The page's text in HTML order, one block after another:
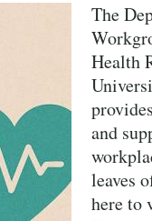
The
Health
and
leaves
here to